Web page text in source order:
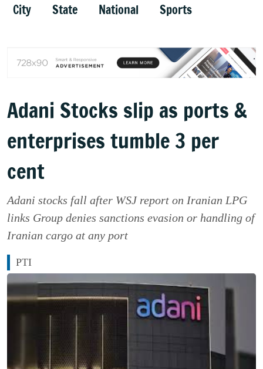
City State National Sports
Adani Stocks slip as ports &
enterprises tumble 3 per
cent
Adani stocks fall after WSJ report on Iranian LPG
links Group denies sanctions evasion or handling of
Iranian cargo at any port
PTI